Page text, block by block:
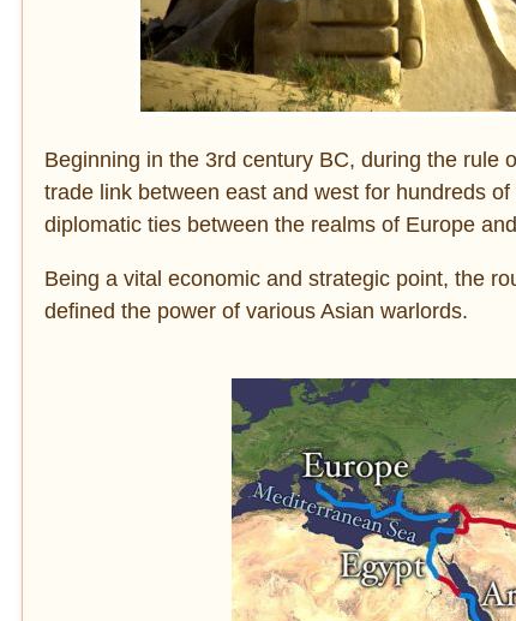
Beginning in the 3rd century BC, during the rule
trade link between east and west for hundreds
diplomatic ties between the realms of Europe
Being a vital economic and strategic point, the
defined the power of various Asian warlords.